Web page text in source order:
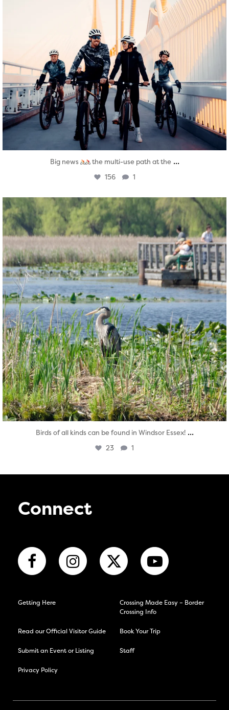
Big news the multi-use path at the ...
156 1
twepi
Aug 5
Birds of all kinds can be found in Windsor Essex! ...
23 1
Connect
Getting Here
Crossing Made Easy – Border
Crossing Info
Read our Official Visitor Guide Book Your Trip
Submit an Event or Listing Staff
Privacy Policy